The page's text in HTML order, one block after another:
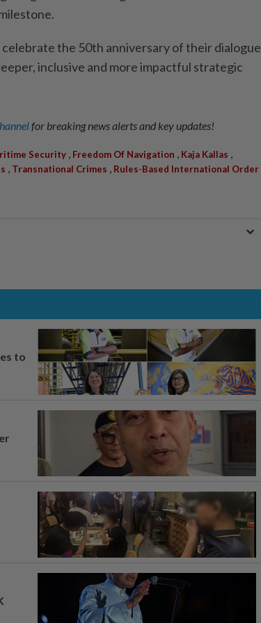
celebrate the 50th anniversary of their dialogue
inclusive and more impactful strategic
for breaking news alerts and key updates!
Security , Freedom Of Navigation , Kaja Kallas ,
, Transnational Crimes , Rules-Based International Order
to